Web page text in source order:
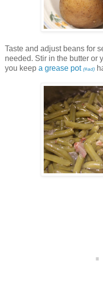
Taste and adjust beans for
needed. Stir in the butter or
you keep a grease pot (#ad)